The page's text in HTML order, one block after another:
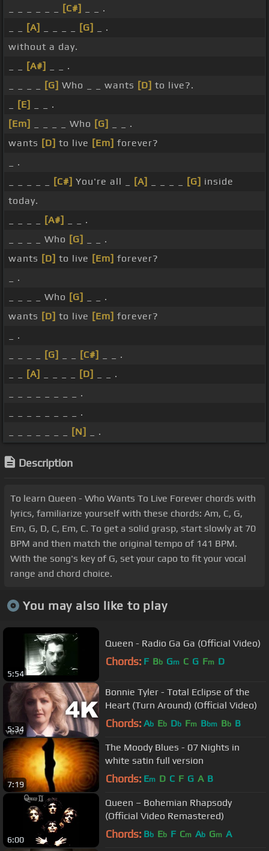
[C#]
_ _ .
[A] [G]
_ .
without a day.
[A#]
_ _ .
[G] Who _ _ wants [D] to live?.
[E]
_ _ .
[Em]
_ _ _ _ Who [G]
_ _ .
wants [D] to live [Em] forever?
_ .
[C#] You're all _ [A] [G] inside
today.
[A#]
_ _ .
_ _ _ _ Who [G]
_ _ .
wants [D] to live [Em] forever?
_ .
_ _ _ _ Who [G]
_ _ .
wants [D] to live [Em] forever?
_ .
[G] [C#]
_ _ .
[A] [D]
_ _ .
_ _ _ _ _ _ _ _ .
_ _ _ _ _ _ _ _ .
[N] _ .
Description
To learn Queen - Who Wants To Live Forever chords with
lyrics, familiarize yourself with these chords: Am, C, G,
Em, G, D, C, Em, C. To get a solid grasp, start slowly at 70
BPM and then match the original tempo of 141 BPM.
With the song's key of G, set your capo to fit your vocal
range and chord choice.
You may also like to play
5:54
Queen - Radio Ga Ga (Official Video)
Chords: F Bb Gm C G Fm D
5:34
Bonnie Tyler - Total Eclipse of the
Heart (Turn Around) (Official Video)
Chords: Ab Eb Db Fm Bbm Bb B
7:19
The Moody Blues - 07 Nights in
white satin full version
Chords: Em D C F G A B
6:00
Queen – Bohemian Rhapsody
(Official Video Remastered)
Chords: Bb Eb F Cm Ab Gm A